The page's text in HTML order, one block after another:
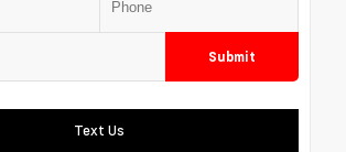
Submit
Text Us